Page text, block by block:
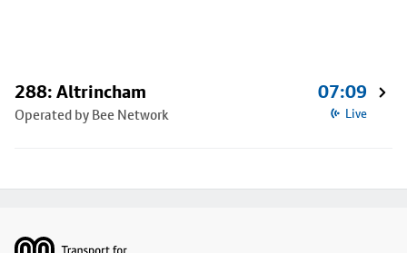
288: Altrincham
Operated by Bee Network
07:09
Live